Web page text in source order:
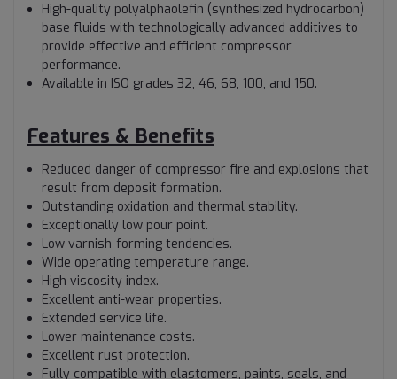
High-quality polyalphaolefin (synthesized hydrocarbon)
base fluids with technologically advanced additives to
provide effective and efficient compressor
performance.
Available in ISO grades 32, 46, 68, 100, and 150.
Features & Benefits
Reduced danger of compressor fire and explosions that
result from deposit formation.
Outstanding oxidation and thermal stability.
Exceptionally low pour point.
Low varnish-forming tendencies.
Wide operating temperature range.
High viscosity index.
Excellent anti-wear properties.
Extended service life.
Lower maintenance costs.
Excellent rust protection.
Fully compatible with elastomers, paints, seals, and